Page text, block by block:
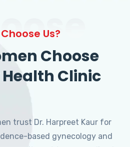
Us?
Choose
Clinic
trust Dr. Harpreet Kaur for
based gynecology and